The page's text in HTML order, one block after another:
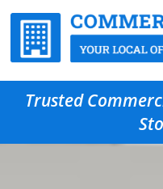
Trusted